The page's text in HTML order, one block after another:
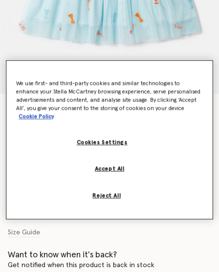
Striped Bow Print Occasion Dress
Price reduced from
€95.00to€57.00
Size Guide
Want to know when it's back?
Get notified when this product is back in stock
We use first- and third-party cookies and similar technologies to
enhance your Stella McCartney browsing experience, serve personalised
advertisements and content, and analyse site usage. By clicking ‘Accept
All’, you give your consent to the storing of cookies on your device
Cookie Policy
Cookies Settings
Reject All
Accept All